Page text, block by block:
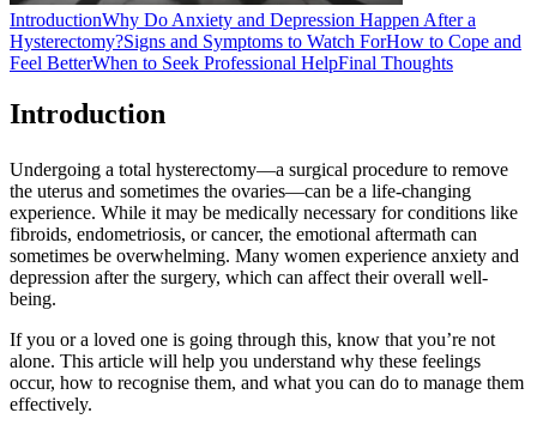
IntroductionWhy Do Anxiety and Depression Happen After a
Hysterectomy?Signs and Symptoms to Watch ForHow to Cope and
Feel BetterWhen to Seek Professional HelpFinal Thoughts
Introduction
Undergoing a total hysterectomy—a surgical procedure to remove
the uterus and sometimes the ovaries—can be a life-changing
experience. While it may be medically necessary for conditions like
fibroids, endometriosis, or cancer, the emotional aftermath can
sometimes be overwhelming. Many women experience anxiety and
depression after the surgery, which can affect their overall well-
being.
If you or a loved one is going through this, know that you’re not
alone. This article will help you understand why these feelings
occur, how to recognise them, and what you can do to manage them
effectively.